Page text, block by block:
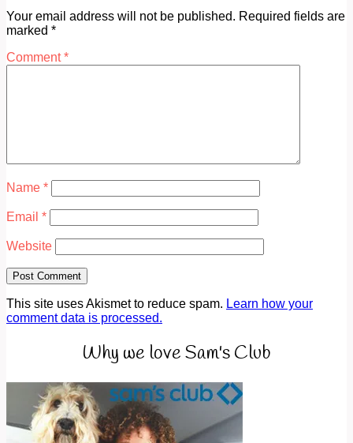
Your email address will not be published. Required fields are
marked *
Comment*
Name *
Email *
Website
This site uses Akismet to reduce spam. Learn how your
comment data is processed.
Why we love Sam's Club